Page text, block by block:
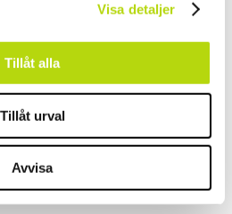
Visa detaljer
Tillåt alla
Tillåt urval
Avvisa
know where to ski or not
smile…
15 bästa glaciärer